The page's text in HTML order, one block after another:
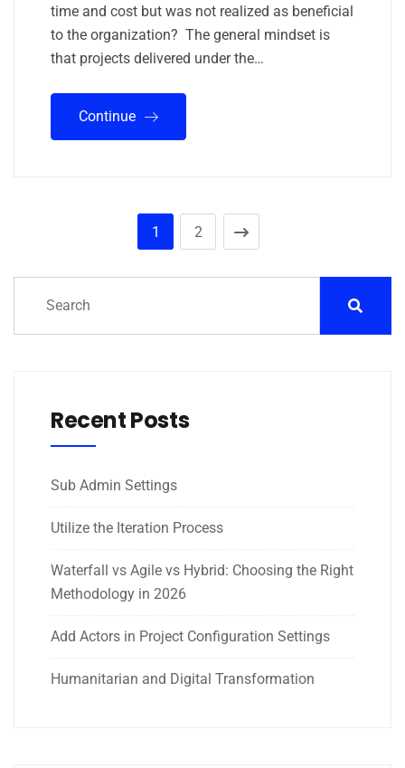
time and cost but was not realized as beneficial
to the organization? The general mindset is
that projects delivered under the…
Continue
1 2
Recent Posts
Sub Admin Settings
Utilize the Iteration Process
Waterfall vs Agile vs Hybrid: Choosing the Right
Methodology in 2026
Add Actors in Project Configuration Settings
Humanitarian and Digital Transformation